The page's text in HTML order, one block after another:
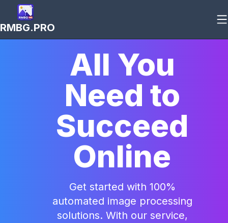
RMBG.PRO
All You
Need to
Succeed
Online
Get started with 100%
automated image processing
solutions. With our service,